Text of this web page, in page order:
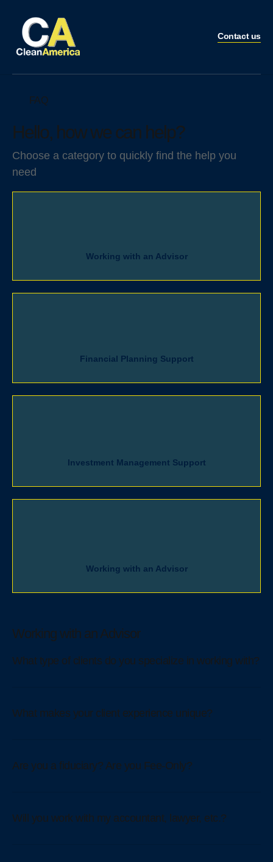
Contact us
FAQ
Hello, how we can help?
Choose a category to quickly find the help you
need
Working with an Advisor
Financial Planning Support
Investment Management Support
Working with an Advisor
Working with an Advisor
What type of clients do you specialize in working with?
What makes your client experience unique?
Are you a fiduciary? Are you Fee-Only?
Will you work with my accountant, lawyer, etc.?